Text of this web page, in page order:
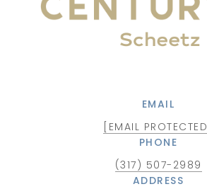
EMAIL
[EMAIL PROTECTED]
PHONE
(317) 507-2989
ADDRESS